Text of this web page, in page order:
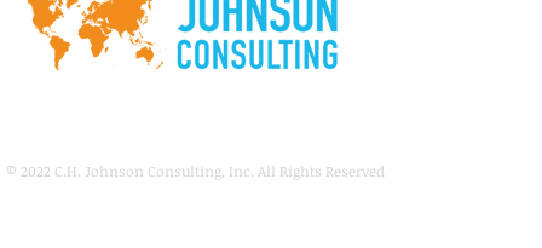
© 2022 C.H. Johnson Consulting, Inc. All Rights Reserved